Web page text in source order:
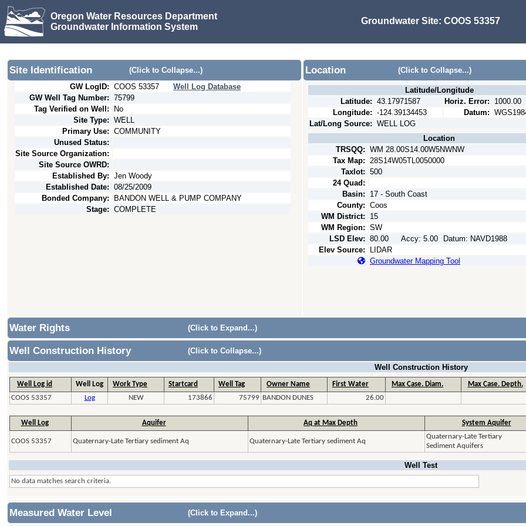
Oregon Water Resources Department
Groundwater Information System
Groundwater Site: COOS 53357
Site Identification
(Click to Collapse...)
GW LogID: COOS 53357
Well Log Database
GW Well Tag Number: 75799
Tag Verified on Well:
No
Site Type: WELL
Primary Use: COMMUNITY
Unused Status:
Site Source Organization:
Site Source OWRD:
Established By: Jen Woody
Established Date: 08/25/2009
Bonded Company:
BANDON WELL & PUMP COMPANY
Stage: COMPLETE
Location (Click to Collapse...)
Latitude/Longitude
Latitude: 43.17971587 Horiz. Error: 1000.00
Longitude: -124.39134453 Datum:
Lat/Long Source: WELL LOG
Location
TRSQQ: WM 28.00S14.00W5NWNW
Tax Map: 28S14W05TL0050000
Taxlot: 500
24 Quad:
Basin:
17 - South Coast
County: Coos
WM District:
15
WM Region: SW
LSD Elev: 80.00 Accy: 5.00 Datum: NAVD1988
Elev Source:
LIDAR
Groundwater Mapping Tool
Water Rights (Click to Expand...)
Well Construction History
(Click to Collapse...)
Well Construction History
Well Log id Well Log Work Type Startcard Well Tag Owner Name First Water Max Case. Diam. Max Case. Depth.
COOS 53357
Log NEW 173866 75799 BANDON DUNES 26.00
Well Log Aquifer Aq at Max Depth System Aquifer
COOS 53357 Quaternary-Late Tertiary sediment Aq Quaternary-Late Tertiary sediment Aq
Quaternary-Late Tertiary
Sediment Aquifers
Well Test
No data matches search criteria.
Measured Water Level (Click to Expand...)